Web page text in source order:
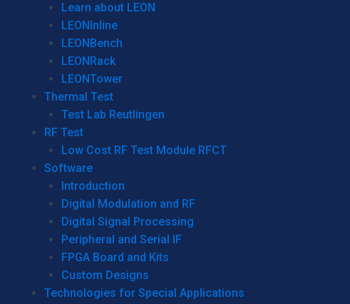
Learn about LEON
LEONInline
LEONBench
LEONRack
LEONTower
Thermal Test
Test Lab Reutlingen
RF Test
Low Cost RF Test Module RFCT
Software
Introduction
Digital Modulation and RF
Digital Signal Processing
Peripheral and Serial IF
FPGA Board and Kits
Custom Designs
Technologies for Special Applications